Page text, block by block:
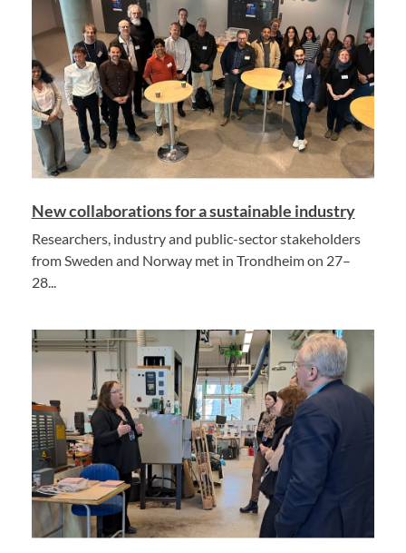
New collaborations for a sustainable industry
Researchers, industry and public-sector stakeholders
from Sweden and Norway met in Trondheim on 27–
28...